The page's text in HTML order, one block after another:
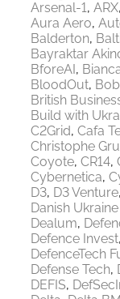
Arsenal-1 ARX
Aura Aero
Balderton
Bayraktar
BforeAI
BloodOut
British
Build with
C2Grid Cafa
Christophe
Coyote CR14
Cybernetica
D3 D3 Venture
Danish
Dealum
Defence Invest
DefenceTech
Defense Tech
DEFIS